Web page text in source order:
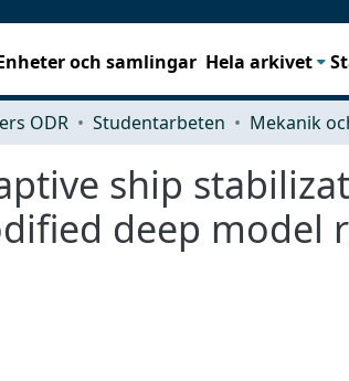
och samlingar Hela arkivet
ODR Studentarbeten
ship
deep model